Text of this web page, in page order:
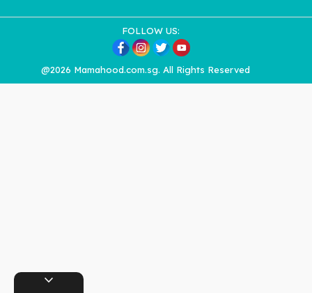
expand_more
@2026 Mamahood.com.sg. All Rights Reserved
FOLLOW US: